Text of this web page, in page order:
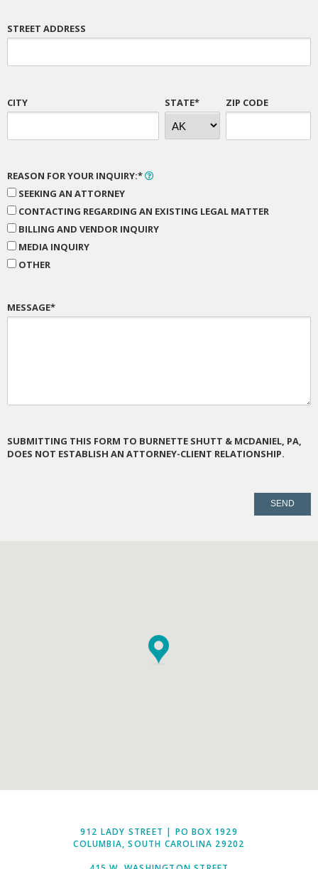
STREET ADDRESS
CITY STATE* ZIP CODE
REASON FOR YOUR INQUIRY:*
SEEKING AN ATTORNEY
CONTACTING REGARDING AN EXISTING LEGAL MATTER
BILLING AND VENDOR INQUIRY
MEDIA INQUIRY
OTHER
MESSAGE*
SUBMITTING THIS FORM TO BURNETTE SHUTT & MCDANIEL, PA,
DOES NOT ESTABLISH AN ATTORNEY-CLIENT RELATIONSHIP.
912 LADY STREET | PO BOX 1929
COLUMBIA, SOUTH CAROLINA 29202